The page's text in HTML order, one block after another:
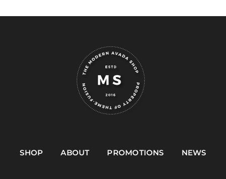
SHOP ABOUT PROMOTIONS NEWS